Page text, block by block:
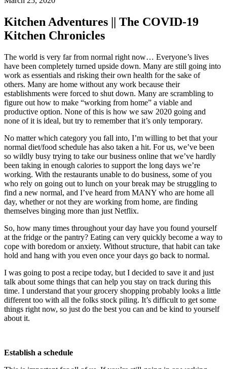
Kitchen Adventures || The COVID-19
Kitchen Chronicles
The world is very far from normal right now… Everyone’s lives
have been completely turned upside down. Many are still going into
work as essentials and risking their own health for the sake of
others. Many are home without any work because their
establishments were forced to shut down. Many are scrambling to
figure out how to make “working from home” a viable and
productive option. None of this is how we saw 2020 going and
none of it is ideal, but try to remember that it’s only temporary.
No matter which category you fall into, I’m willing to bet that your
normal diet/food schedule has also taken a hit. For us, we’ve been
so wildly busy trying to take our business online that we’ve hardly
been taking in enough calories to support the long days we’re
working. With the restaurants unable to do business, some of you
who rely on going out to lunch on your break may be struggling to
find a new normal, and I’ve heard from MANY who are home all
day, whether or not they are working from home, are finding
themselves binging more than just Netflix.
So, how many times throughout your day have you found yourself
at the fridge or the pantry? Eating can very quickly become a way to
cope with boredom or anxiety. Without structure, that habit can take
hold and hang with you even once your days go back to normal.
I was going to post a recipe today, but I decided to save it and just
talk about some things that can help you stay on track during this
time. I understand that your grocery shopping probably looks a little
different too with all the folks stock piling. It’s difficult to get some
things right now, so just do the best you can and be kind to yourself
about it.
Establish a schedule